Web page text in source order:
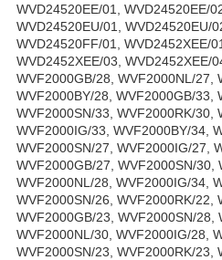
WVD24520EE/01, WVD24520EE/
WVD24520EU/01, WVD24520EU/
WVD24520FF/01, WVD2452XEE/
WVD2452XEE/03, WVD2452XEE/
WVF2000GB/28, WVF2000NL/27,
WVF2000BY/28, WVF2000GB/33,
WVF2000SN/33, WVF2000RK/30,
WVF2000IG/33, WVF2000BY/34,
WVF2000SN/27, WVF2000IG/27,
WVF2000GB/27, WVF2000SN/30,
WVF2000NL/28, WVF2000IG/34,
WVF2000SN/26, WVF2000RK/22,
WVF2000GB/23, WVF2000SN/28,
WVF2000NL/30, WVF2000IG/28,
WVF2000SN/23, WVF2000RK/23,